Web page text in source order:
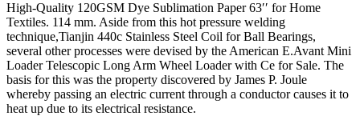
High-Quality 120GSM Dye Sublimation Paper 63′′ for Home
Textiles. 114 mm. Aside from this hot pressure welding
technique,Tianjin 440c Stainless Steel Coil for Ball Bearings,
several other processes were devised by the American E.Avant Mini
Loader Telescopic Long Arm Wheel Loader with Ce for Sale. The
basis for this was the property discovered by James P. Joule
whereby passing an electric current through a conductor causes it to
heat up due to its electrical resistance.